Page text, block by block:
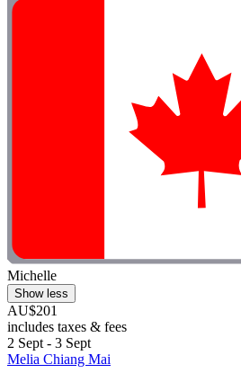
Michelle
Show less
AU$201
includes taxes & fees
2 Sept - 3 Sept
Melia Chiang Mai